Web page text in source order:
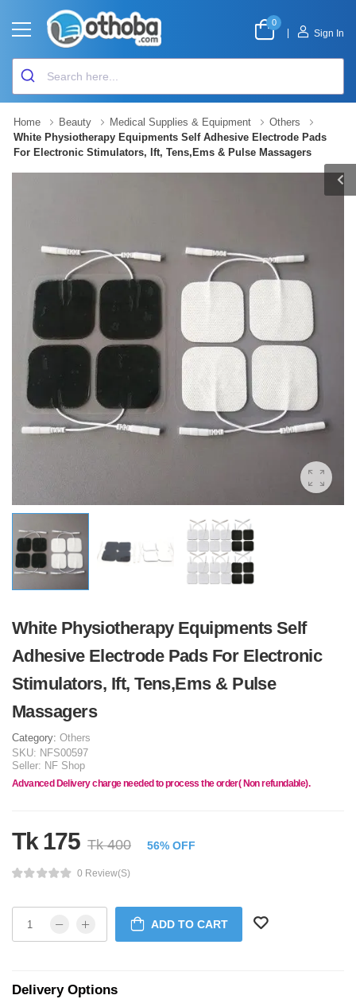
0
Sign In
Home Beauty Medical Supplies & Equipment
Others
White Physiotherapy Equipments Self Adhesive Electrode Pads
For Electronic Stimulators, Ift, Tens,Ems & Pulse Massagers
White Physiotherapy Equipments Self
Adhesive Electrode Pads For Electronic
Stimulators, Ift, Tens,Ems & Pulse
Massagers
Category: Others
SKU: NFS00597
Seller: NF Shop
Advanced Delivery charge needed to process the order( Non refundable).
Tk 175 Tk 400 56% OFF
0 Review(s)
ADD TO CART
Delivery Options